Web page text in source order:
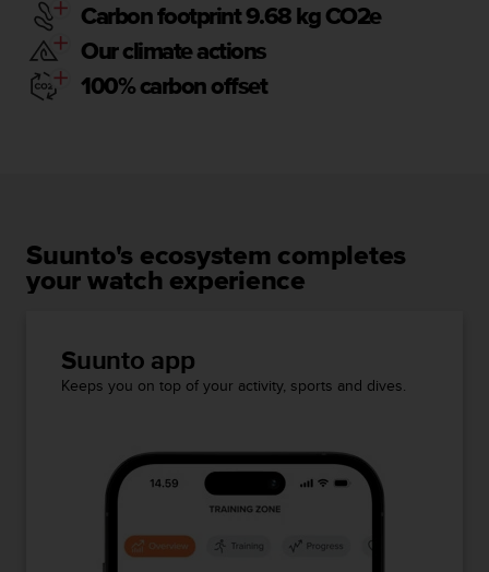
Carbon footprint 9.68 kg CO2e
Our climate actions
100% carbon offset
Suunto's ecosystem completes
your watch experience
Suunto app
Keeps you on top of your activity, sports and dives.